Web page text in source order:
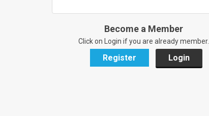
Become a Member
Click on Login if you are already member.
Register Login